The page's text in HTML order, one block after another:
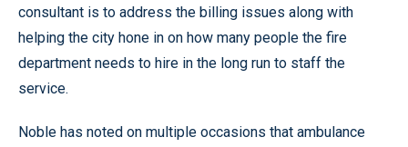
consultant is to address the billing issues along with
helping the city hone in on how many people the fire
department needs to hire in the long run to staff the
service.
Noble has noted on multiple occasions that ambulance